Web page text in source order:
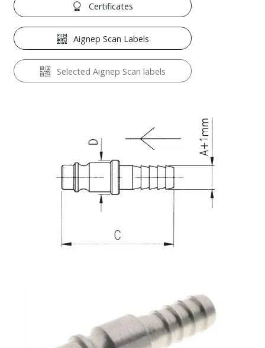
Certificates
Aignep Scan Labels
Selected Aignep Scan labels